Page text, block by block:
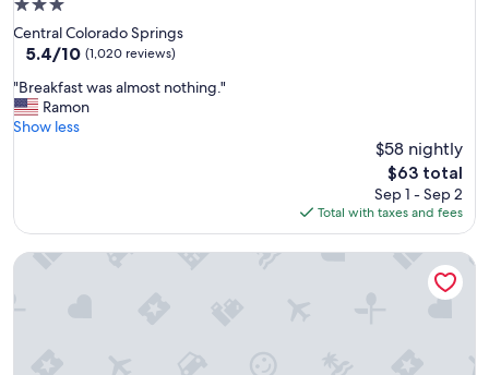
3.0
star
property
Central Colorado Springs
5.4
of
10,
(1,020
5.4/10 (1,020 reviews)
"
B
r
a
t
"Breakfast was almost nothing."
Ramon
Show less
$58 nightly
The
price
is
$63
$63 total
Sep 1 - Sep 2
Total with taxes and fees
Hyatt Place Colorado Springs Downtown